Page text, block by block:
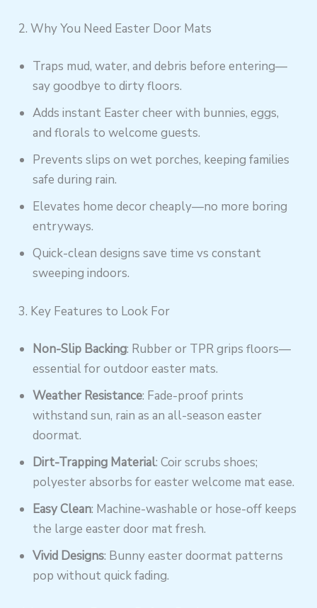
2. Why You Need Easter Door Mats
Traps mud, water, and debris before entering—
say goodbye to dirty floors.
Adds instant Easter cheer with bunnies, eggs,
and florals to welcome guests.
Prevents slips on wet porches, keeping families
safe during rain.
Elevates home decor cheaply—no more boring
entryways.
Quick-clean designs save time vs constant
sweeping indoors.
3. Key Features to Look For
Non-Slip Backing: Rubber or TPR grips floors—
essential for outdoor easter mats.
Weather Resistance: Fade-proof prints
withstand sun, rain as an all-season easter
doormat.
Dirt-Trapping Material: Coir scrubs shoes;
polyester absorbs for easter welcome mat ease.
Easy Clean: Machine-washable or hose-off keeps
the large easter door mat fresh.
Vivid Designs: Bunny easter doormat patterns
pop without quick fading.